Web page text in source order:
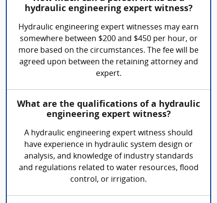
hydraulic engineering expert witness?
Hydraulic engineering expert witnesses may earn
somewhere between $200 and $450 per hour, or
more based on the circumstances. The fee will be
agreed upon between the retaining attorney and
expert.
What are the qualifications of a hydraulic
engineering expert witness?
A hydraulic engineering expert witness should
have experience in hydraulic system design or
analysis, and knowledge of industry standards
and regulations related to water resources, flood
control, or irrigation.